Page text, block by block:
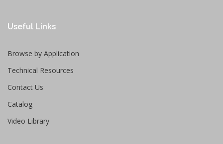
Useful Links
Browse by Application
Technical Resources
Contact Us
Catalog
Video Library